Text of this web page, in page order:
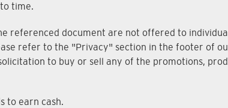
time.
referenced document are not offered to
refer to the "Privacy" section in the footer of
to buy or sell any of the promotions,
to earn cash.